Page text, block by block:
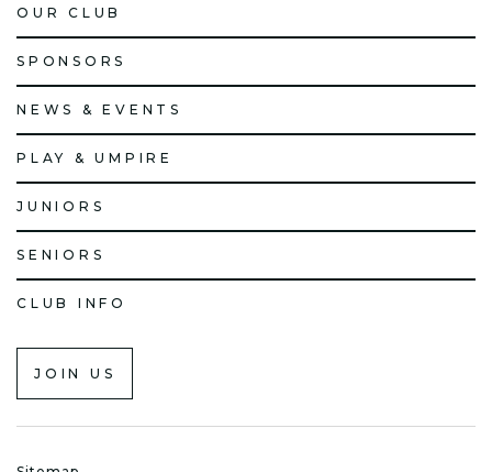
OUR CLUB
SPONSORS
NEWS & EVENTS
PLAY & UMPIRE
JUNIORS
SENIORS
CLUB INFO
JOIN US